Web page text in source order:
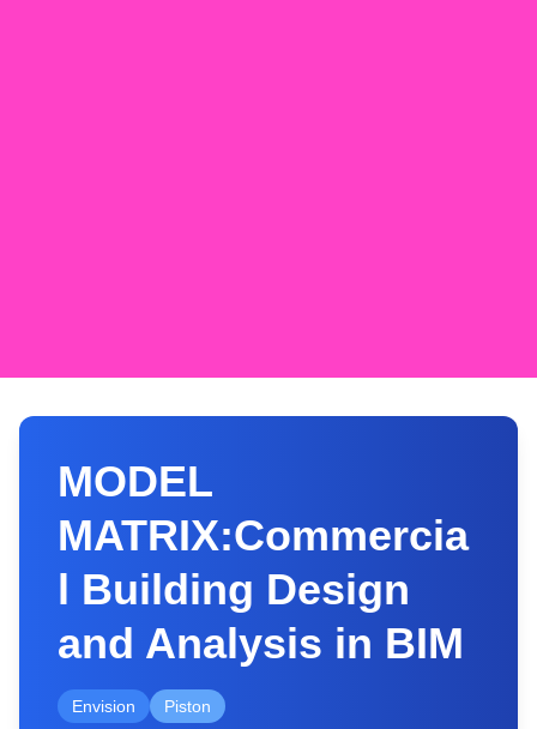
MODEL
MATRIX:Commercia
l Building Design
and Analysis in BIM
Envision Piston